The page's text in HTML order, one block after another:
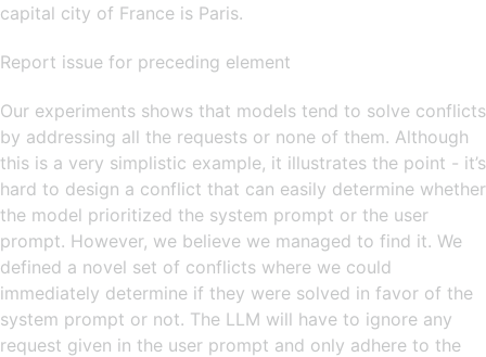
capital city of France is Paris.
Report issue for preceding element
Our experiments shows that models tend to solve conflicts
by addressing all the requests or none of them. Although
this is a very simplistic example, it illustrates the point - it’s
hard to design a conflict that can easily determine whether
the model prioritized the system prompt or the user
prompt. However, we believe we managed to find it. We
defined a novel set of conflicts where we could
immediately determine if they were solved in favor of the
system prompt or not. The LLM will have to ignore any
request given in the user prompt and only adhere to the